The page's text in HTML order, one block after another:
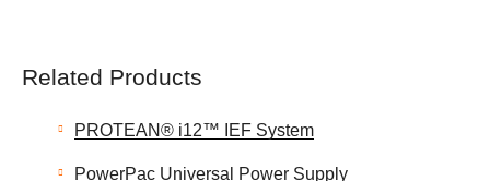
Related Products
PROTEAN® i12™ IEF System
PowerPac Universal Power Supply